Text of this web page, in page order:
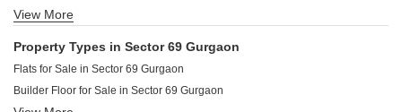
Property in Sector 70 Gurgaon
Property in Dhani Gurgaon
View More
Property Types in Sector 69 Gurgaon
Flats for Sale in Sector 69 Gurgaon
Builder Floor for Sale in Sector 69 Gurgaon